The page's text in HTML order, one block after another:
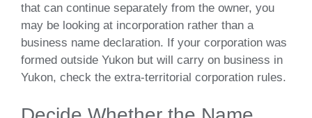
that can continue separately from the owner, you
may be looking at incorporation rather than a
business name declaration. If your corporation was
formed outside Yukon but will carry on business in
Yukon, check the extra-territorial corporation rules.